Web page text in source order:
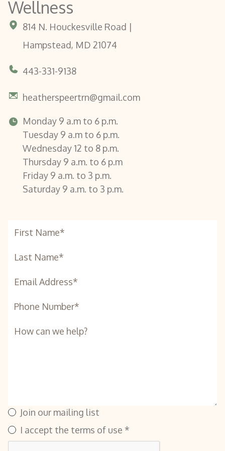
Wellness
814 N. Houckesville Road |
Hampstead, MD 21074
443-331-9138
heatherspeertrn@gmail.com
Monday 9 a.m to 6 p.m.
Tuesday 9 a.m to 6 p.m.
Wednesday 12 to 8 p.m.
Thursday 9 a.m. to 6 p.m
Friday 9 a.m. to 3 p.m.
Saturday 9 a.m. to 3 p.m.
Join our mailing list
I accept the terms of use *